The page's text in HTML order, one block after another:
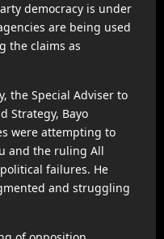
democracy is under
are being used
the claims as
the Special Adviser to
Strategy, Bayo
were attempting to
and the ruling All
failures. He
and struggling